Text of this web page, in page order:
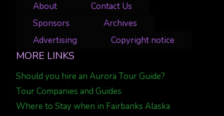
About
Contact Us
Sponsors
Archives
Advertising
Copyright notice
MORE LINKS
Should you hire an Aurora Tour Guide?
Tour Companies and Guides
Where to Stay when in Fairbanks Alaska